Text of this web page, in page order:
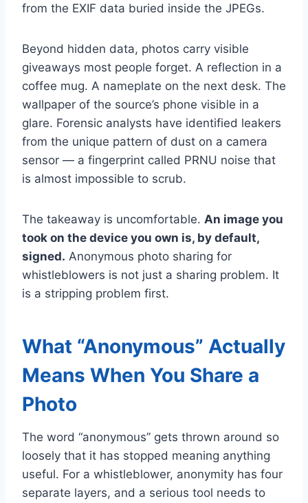
from the EXIF data buried inside the JPEGs.
Beyond hidden data, photos carry visible
giveaways most people forget. A reflection in a
coffee mug. A nameplate on the next desk. The
wallpaper of the source’s phone visible in a
glare. Forensic analysts have identified leakers
from the unique pattern of dust on a camera
sensor — a fingerprint called PRNU noise that
is almost impossible to scrub.
The takeaway is uncomfortable. An image you
took on the device you own is, by default,
signed. Anonymous photo sharing for
whistleblowers is not just a sharing problem. It
is a stripping problem first.
What “Anonymous” Actually
Means When You Share a
Photo
The word “anonymous” gets thrown around so
loosely that it has stopped meaning anything
useful. For a whistleblower, anonymity has four
separate layers, and a serious tool needs to